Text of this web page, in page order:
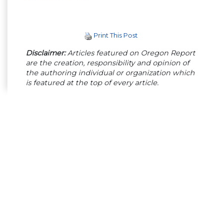
Print This Post
Disclaimer:Articles featured on Oregon Report
are the creation, responsibility and opinion of
the authoring individual or organization which
is featured at the top of every article.